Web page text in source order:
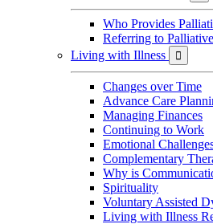
Who Provides
Referring to
Living with Illness

Changes over Time
Advance Care
Managing Finances
Continuing to Work
Emotional
Complementary
Why is
Spirituality
Voluntary Assisted
Living with Illness